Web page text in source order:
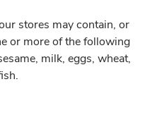
stores may contain, or
or more of the following
milk, eggs, wheat,